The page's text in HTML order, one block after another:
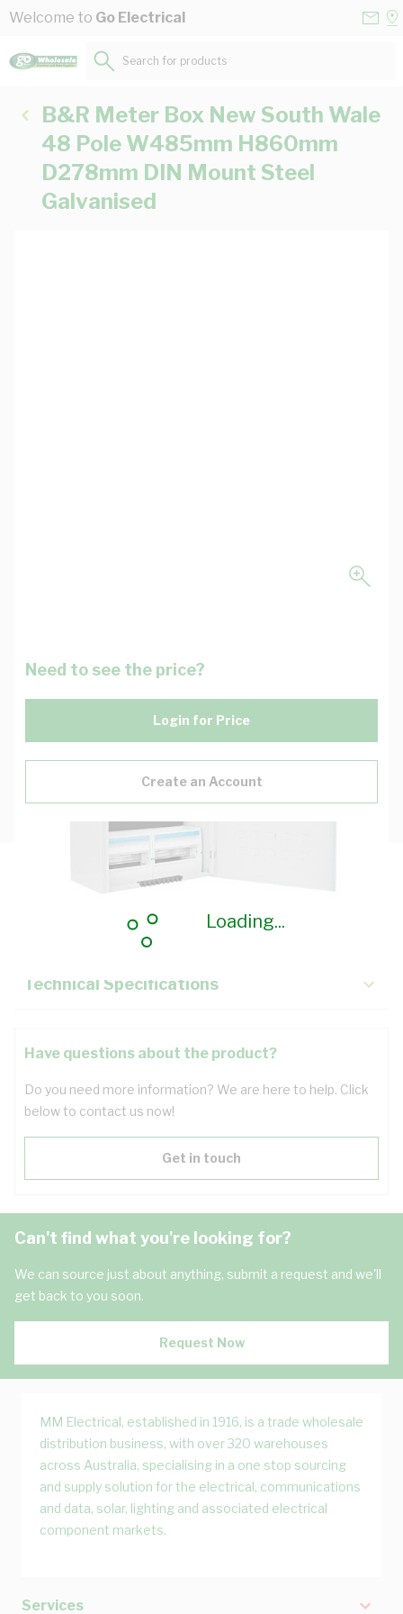
Skip to Content
Welcome to Go Electrical
Loading...
Search for products...
B&R Meter Box New South Wale
48 Pole W485mm H860mm
D278mm DIN Mount Steel
Galvanised
Need to see the price?
Login for Price
Create an Account
Key Specifications
Technical Specifications
Have questions about the product?
Do you need more information? We are here to help. Click
below to contact us now!
Get in touch
Can't find what you're looking for?
We can source just about anything, submit a request and we'll
get back to you soon.
Request Now
MM Electrical, established in 1916, is a trade wholesale
distribution business, with over 320 warehouses
across Australia, specialising in a one stop sourcing
and supply solution for the electrical, communications
and data, solar, lighting and associated electrical
component markets.
Services